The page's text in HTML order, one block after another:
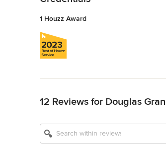
1 Houzz Award
12 Reviews for Douglas